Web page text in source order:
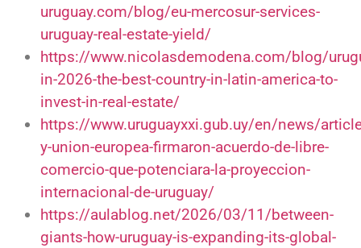
uruguay.com/blog/eu-mercosur-services-
uruguay-real-estate-yield/
https://www.nicolasdemodena.com/blog/
in-2026-the-best-country-in-latin-america-to-
invest-in-real-estate/
https://www.uruguayxxi.gub.uy/en/news/
y-union-europea-firmaron-acuerdo-de-libre-
comercio-que-potenciara-la-proyeccion-
internacional-de-uruguay/
https://aulablog.net/2026/03/11/between-
giants-how-uruguay-is-expanding-its-global-